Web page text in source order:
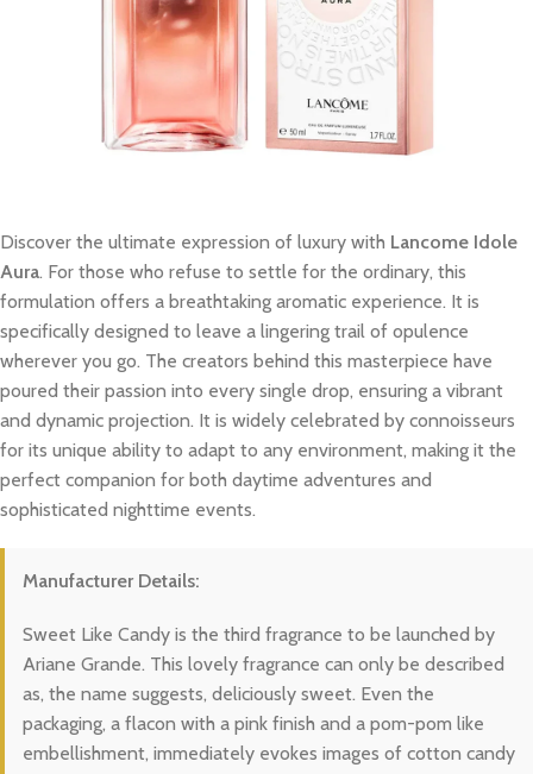
Discover the ultimate expression of luxury with Lancome Idole
Aura. For those who refuse to settle for the ordinary, this
formulation offers a breathtaking aromatic experience. It is
specifically designed to leave a lingering trail of opulence
wherever you go. The creators behind this masterpiece have
poured their passion into every single drop, ensuring a vibrant
and dynamic projection. It is widely celebrated by connoisseurs
for its unique ability to adapt to any environment, making it the
perfect companion for both daytime adventures and
sophisticated nighttime events.
Manufacturer Details:
Sweet Like Candy is the third fragrance to be launched by
Ariane Grande. This lovely fragrance can only be described
as, the name suggests, deliciously sweet. Even the
packaging, a flacon with a pink finish and a pom-pom like
embellishment, immediately evokes images of cotton candy